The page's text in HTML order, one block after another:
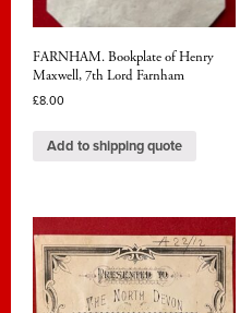
FARNHAM. Bookplate of Henry
Maxwell, 7th Lord Farnham
£8.00
Add to shipping quote